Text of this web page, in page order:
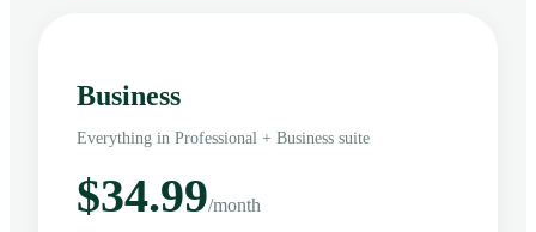
Business
Everything in Professional + Business suite
$34.99/month